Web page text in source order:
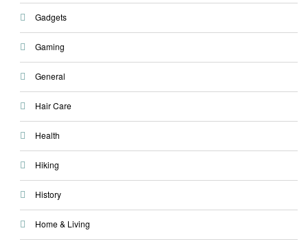
Gadgets
Gaming
General
Hair Care
Health
Hiking
History
Home & Living